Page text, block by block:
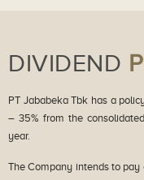
DIVIDEND
PT Jababeka Tbk has a
– 35% from the
year.
The Company intends to pay